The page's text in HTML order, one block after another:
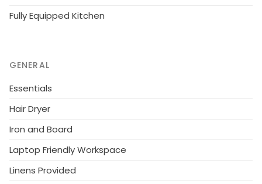
Fully Equipped Kitchen
GENERAL
Essentials
Hair Dryer
Iron and Board
Laptop Friendly Workspace
Linens Provided